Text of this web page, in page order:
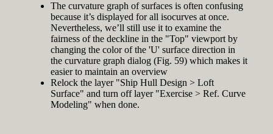
The curvature graph of surfaces is often confusing
because it’s displayed for all isocurves at once.
Nevertheless, we’ll still use it to examine the
fairness of the deckline in the "Top" viewport by
changing the color of the 'U' surface direction in
the curvature graph dialog (Fig. 59) which makes it
easier to maintain an overview
Relock the layer "Ship Hull Design > Loft
Surface" and turn off layer "Exercise > Ref. Curve
Modeling" when done.